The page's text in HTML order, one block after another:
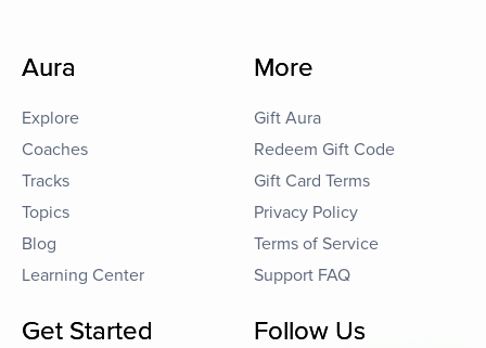
Aura
Explore
Coaches
Tracks
Topics
Blog
Learning Center
More
Gift Aura
Redeem Gift Code
Gift Card Terms
Privacy Policy
Terms of Service
Support FAQ
Get Started Follow Us